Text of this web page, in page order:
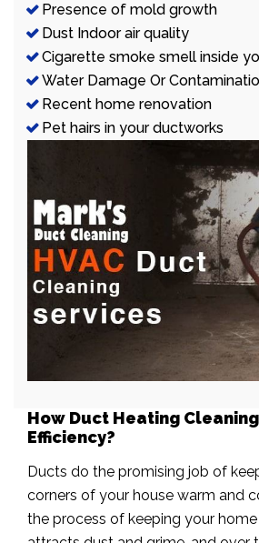
Presence of mold growth
Dust Indoor air quality
Cigarette smoke smell inside
Water Damage Or
Recent home renovation
Pet hairs in your ductworks
How Duct Heating
Efficiency?
Ducts do the promising job of
corners of your house warm and
the process of keeping your